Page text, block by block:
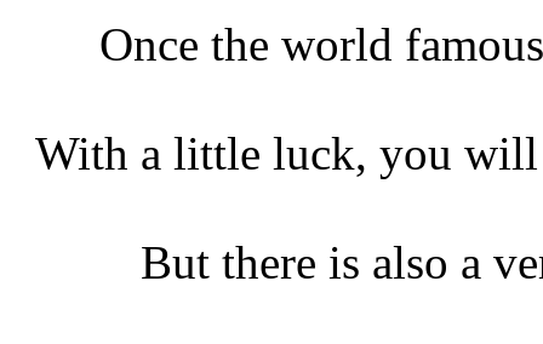
Once the world
With a little luck, you will
But there is also a